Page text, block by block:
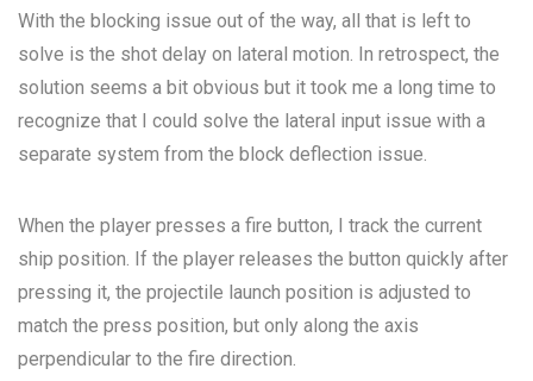
With the blocking issue out of the way, all that is left to
solve is the shot delay on lateral motion. In retrospect, the
solution seems a bit obvious but it took me a long time to
recognize that I could solve the lateral input issue with a
separate system from the block deflection issue.
When the player presses a fire button, I track the current
ship position. If the player releases the button quickly after
pressing it, the projectile launch position is adjusted to
match the press position, but only along the axis
perpendicular to the fire direction.